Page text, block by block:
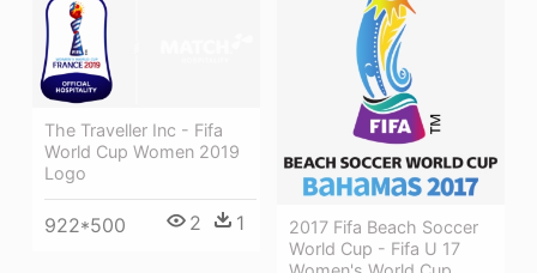
2017 Fifa Beach Soccer
World Cup - Fifa U 17
The Traveller Inc - Fifa
World Cup Women 2019
Logo
922*500 2 1